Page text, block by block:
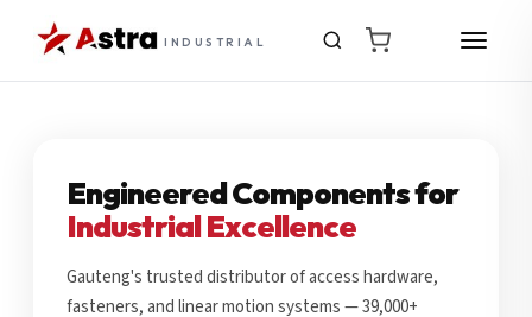
INDUSTRIAL
Engineered Components for
Industrial Excellence
Gauteng's trusted distributor of access hardware,
fasteners, and linear motion systems — 39,000+